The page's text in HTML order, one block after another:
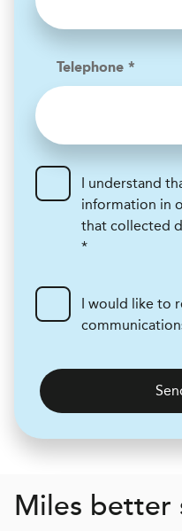
Telephone *
I understand
information in
that collected
*
I would like to
Miles better